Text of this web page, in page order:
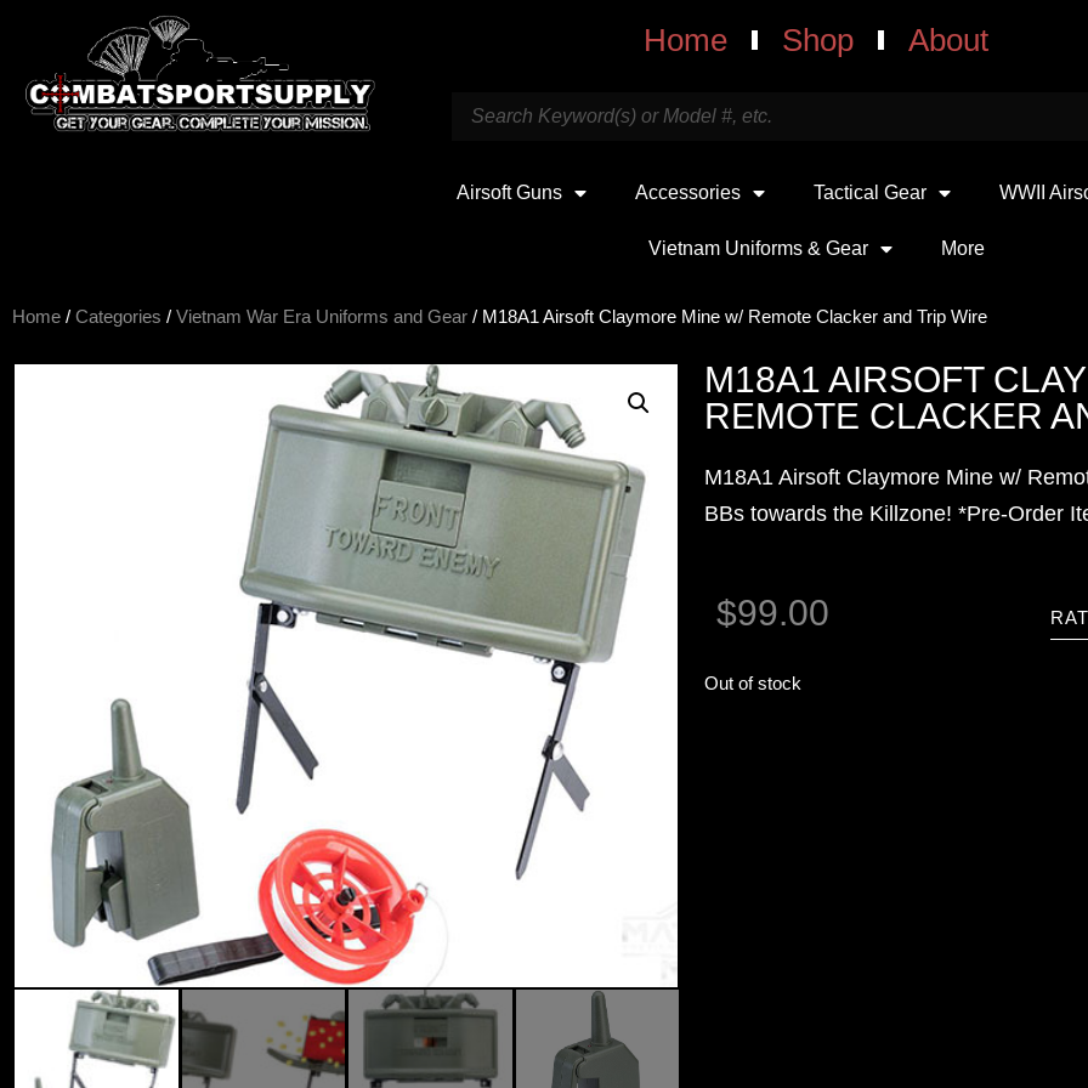
Home Shop About
Airsoft Guns Accessories Tactical Gear WWII
Vietnam Uniforms & Gear More
Home / Categories / Vietnam War Era Uniforms and Gear / M18A1 Airsoft Claymore Mine w/ Remote Clacker and Trip Wire
M18A1 AIRSOFT
REMOTE CLACKER
M18A1 Airsoft Claymore Mine w/
BBs towards the Killzone! *Pre-Order
$99.00
Out of stock